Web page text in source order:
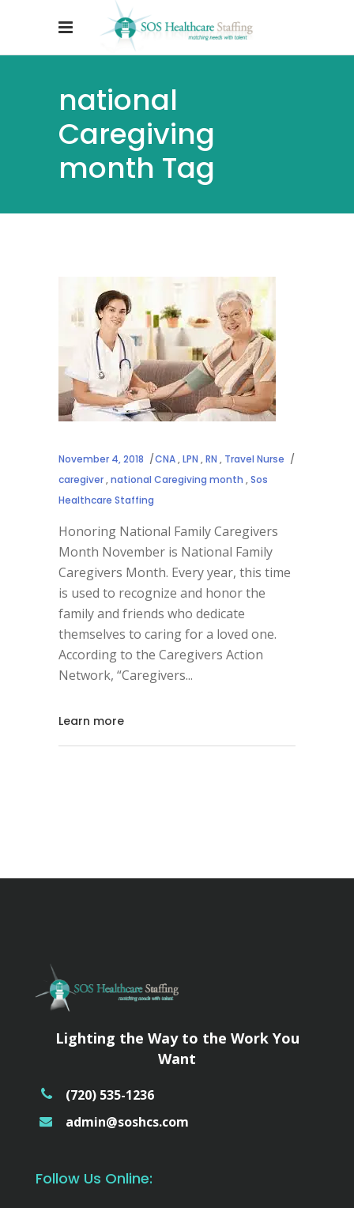
national
Caregiving
month Tag
November 4, 2018 CNA,LPN ,RN , Travel Nurse
caregiver,national Caregiving month ,Sos
Healthcare Staffing
Honoring National Family Caregivers
Month November is National Family
Caregivers Month. Every year, this time
is used to recognize and honor the
family and friends who dedicate
themselves to caring for a loved one.
According to the Caregivers Action
Network, “Caregivers
Learn more
Lighting the Way to the Work You
Want
(720) 535-1236
admin@soshcs.com
Follow Us Online: